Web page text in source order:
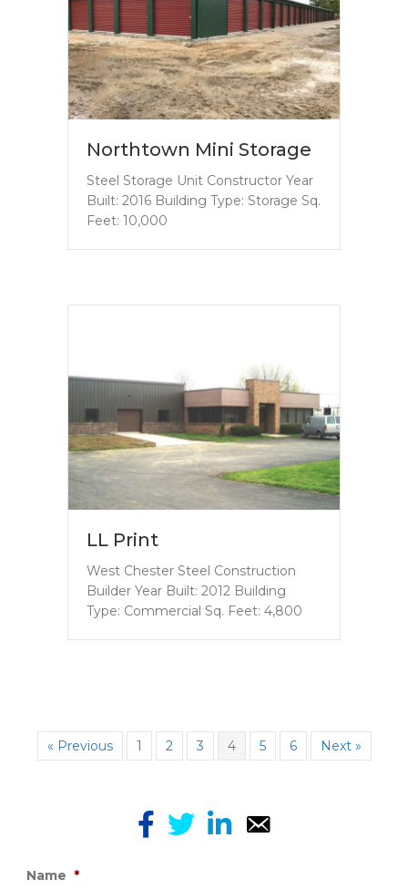
Northtown Mini Storage
Steel Storage Unit Constructor Year
Built: 2016 Building Type: Storage Sq.
Feet: 10,000
LL Print
West Chester Steel Construction
Builder Year Built: 2012 Building
Type: Commercial Sq. Feet: 4,800
« Previous 1 2 3 4 5 6 Next »
Name *